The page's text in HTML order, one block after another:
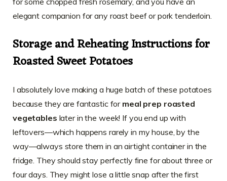
elegant companion for any roast beef or pork tenderloin.
Storage and Reheating Instructions for
Roasted Sweet Potatoes
I absolutely love making a huge batch of these potatoes
because they are fantastic for meal prep roasted
vegetables later in the week! If you end up with
leftovers—which happens rarely in my house, by the
way—always store them in an airtight container in the
fridge. They should stay perfectly fine for about three or
four days. They might lose a little snap after the first